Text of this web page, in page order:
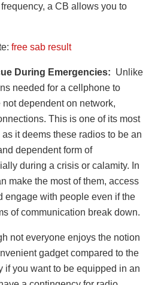
a CB allows you to
free sab result
During Emergencies: Unlike
needed for a cellphone to
dependent on network,
This is one of its most
it deems these radios to be an
dependent form of
during a crisis or calamity. In
make the most of them, access
engage with people even if the
of communication break down.
not everyone enjoys the notion
gadget compared to the
if you want to be equipped in an